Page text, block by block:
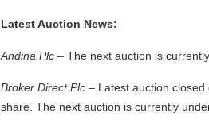
Latest Auction News:
Andina Plc – The next auction is
Broker Direct Plc – Latest auction closed
share. The next auction is currently